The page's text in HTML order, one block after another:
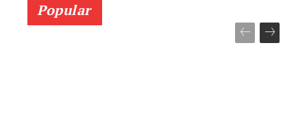
Popular